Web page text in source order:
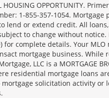
HOUSING OPPORTUNITY.
1-855-357-1054.
lend or extend credit. All
to change without
complete details. Your
mortgage business.
LLC is a MORTGAGE
residential mortgage loans
No mortgage solicitation